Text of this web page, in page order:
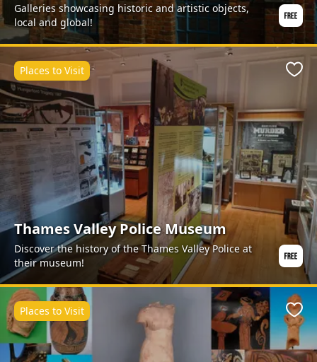
Galleries showcasing historic and artistic objects,
local and global!
Thames Valley Police Museum
Discover the history of the Thames Valley Police at
their museum!
Places to Visit
Places to Visit